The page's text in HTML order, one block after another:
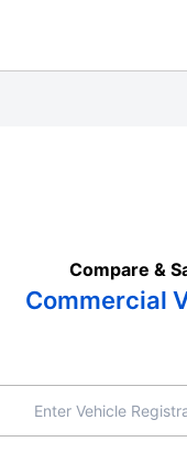
Compare &
Commercial